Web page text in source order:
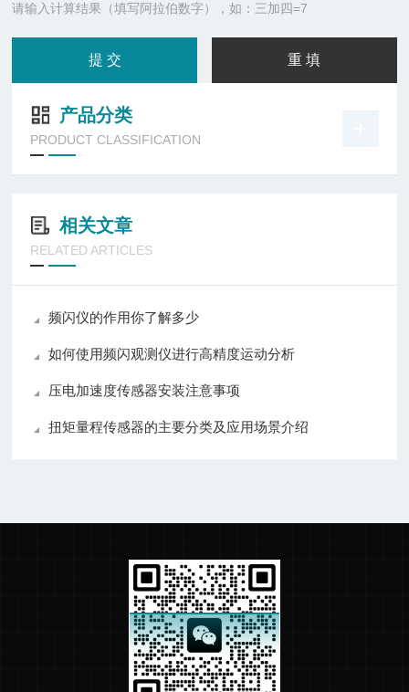
请输入计算结果（填写阿拉伯数字），如：三加四=7
产品分类
PRODUCT CLASSIFICATION
相关文章
RELATED ARTICLES
频闪仪的作用你了解多少
如何使用频闪观测仪进行高精度运动分析
压电加速度传感器安装注意事项
扭矩量程传感器的主要分类及应用场景介绍